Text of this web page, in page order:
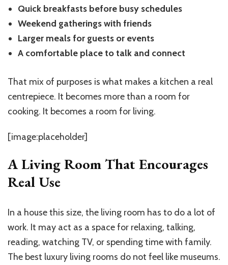
Quick breakfasts before busy schedules
Weekend gatherings with friends
Larger meals for guests or events
A comfortable place to talk and connect
That mix of purposes is what makes a kitchen a real
centrepiece. It becomes more than a room for
cooking. It becomes a room for living.
[image:placeholder]
A Living Room That Encourages
Real Use
In a house this size, the living room has to do a lot of
work. It may act as a space for relaxing, talking,
reading, watching TV, or spending time with family.
The best luxury living rooms do not feel like museums.